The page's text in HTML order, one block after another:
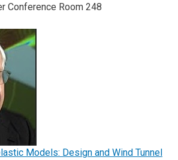
Conference Room 248
Models: Design and Wind Tunnel